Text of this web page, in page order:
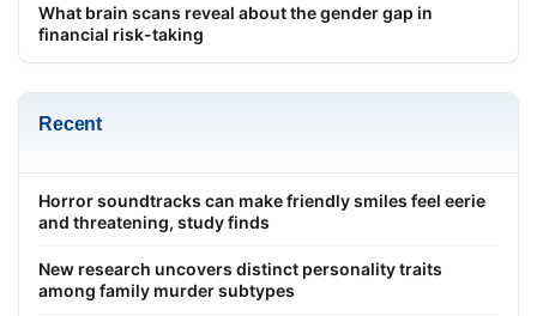
What brain scans reveal about the gender gap in
financial risk-taking
Recent
Horror soundtracks can make friendly smiles feel eerie
and threatening, study finds
New research uncovers distinct personality traits
among family murder subtypes